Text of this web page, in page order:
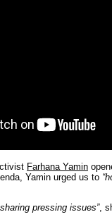
Farhana Yamin
Yamin urged us to
pressing issues”,